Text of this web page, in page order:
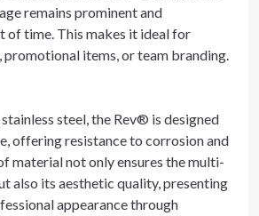
remains prominent and
of time. This makes it ideal for
items, or team branding.
steel, the Rev® is designed
offering resistance to corrosion and
material not only ensures the multi-
also its aesthetic quality, presenting
appearance through